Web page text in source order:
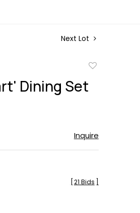
Next Lot
favorite
Dining Set
Inquire
21 Bids